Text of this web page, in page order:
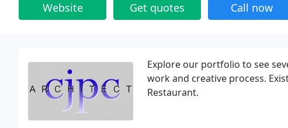
Website Get quotes Call now
Explore our portfolio to see
work and creative process.
Restaurant.